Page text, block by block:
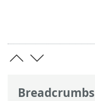
Breadcrumbs